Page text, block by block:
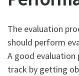
The evaluation
should perform
A good evaluation
track by getting